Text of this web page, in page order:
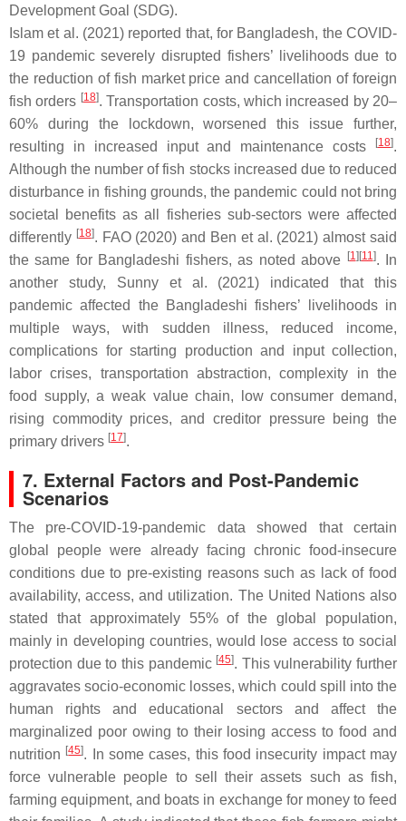
Development Goal (SDG).
Islam et al. (2021) reported that, for Bangladesh, the COVID-
19 pandemic severely disrupted fishers’ livelihoods due to
the reduction of fish market price and cancellation of foreign
fish orders [18]. Transportation costs, which increased by 20–
60% during the lockdown, worsened this issue further,
resulting in increased input and maintenance costs
[18].
Although the number of fish stocks increased due to reduced
disturbance in fishing grounds, the pandemic could not bring
societal benefits as all fisheries sub-sectors were affected
differently [18]. FAO (2020) and Ben et al. (2021) almost said
the same for Bangladeshi fishers, as noted above [1 ][11 ]. In
another study, Sunny et al. (2021) indicated that this
pandemic affected the Bangladeshi fishers’ livelihoods in
multiple ways, with sudden illness, reduced income,
complications for starting production and input collection,
labor crises, transportation abstraction, complexity in the
food supply, a weak value chain, low consumer demand,
rising commodity prices, and creditor pressure being the
primary drivers [17].
7. External Factors and Post-Pandemic
Scenarios
The pre-COVID-19-pandemic data showed that certain
global people were already facing chronic food-insecure
conditions due to pre-existing reasons such as lack of food
availability, access, and utilization. The United Nations also
stated that approximately 55% of the global population,
mainly in developing countries, would lose access to social
protection due to this pandemic [45]. This vulnerability further
aggravates socio-economic losses, which could spill into the
human rights and educational sectors and affect the
marginalized poor owing to their losing access to food and
nutrition [45]. In some cases, this food insecurity impact may
force vulnerable people to sell their assets such as fish,
farming equipment, and boats in exchange for money to feed